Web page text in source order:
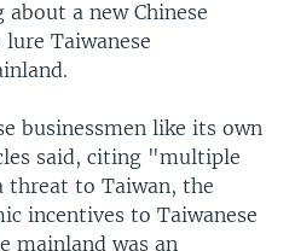
a new Chinese
Taiwanese
businessmen like its own
said, citing "multiple
threat to Taiwan, the
incentives to Taiwanese
mainland was an